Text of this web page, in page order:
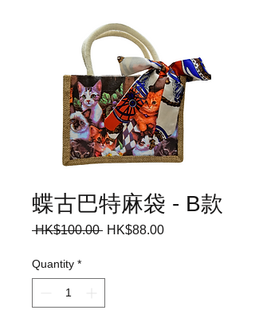
蝶古巴特麻袋 - B款
HK$100.00 Regular
HK$88.00Sale
Quantity *